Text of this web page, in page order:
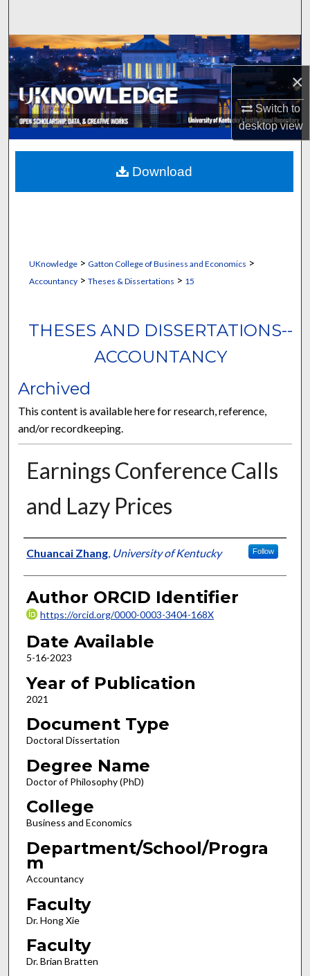
×
Switch to
desktopview
Browse Collections
My Account
About
Digital Commons Network™
UKnowledge> Gatton College of Business and Economics >
Accountancy> Theses & Dissertations > 15
THESES AND DISSERTATIONS--
ACCOUNTANCY
Archived
This content is available here for research, reference,
and/or recordkeeping.
Earnings Conference Calls
and Lazy Prices
Author
Chuancai Zhang, University of Kentucky Follow
Author ORCID Identifier
https://orcid.org/0000-0003-3404-168X
Date Available
5-16-2023
Year of Publication
2021
Document Type
Doctoral Dissertation
Degree Name
Doctor of Philosophy (PhD)
College
Business and Economics
Department/School/Progra
m
Accountancy
Faculty
Dr. Hong Xie
Faculty
Dr. Brian Bratten
Download